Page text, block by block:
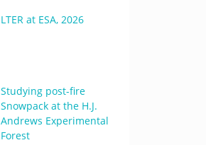
LTER at ESA, 2026
Studying post-fire
Snowpack at the H.J.
Andrews Experimental
Forest